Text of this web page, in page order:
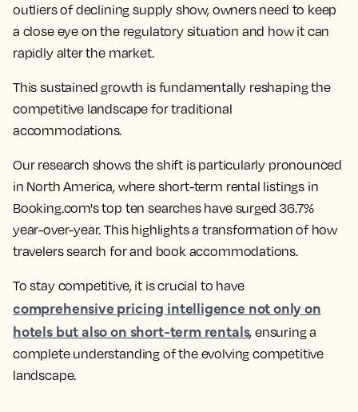
outliers of declining supply show, owners need to keep
a close eye on the regulatory situation and how it can
rapidly alter the market.
This sustained growth is fundamentally reshaping the
competitive landscape for traditional
accommodations.
Our research shows the shift is particularly pronounced
in North America, where short-term rental listings in
Booking.com's top ten searches have surged 36.7%
year-over-year. This highlights a transformation of how
travelers search for and book accommodations.
To stay competitive, it is crucial to have
comprehensive pricing intelligence not only on
hotels but also on short-term rentals, ensuring a
complete understanding of the evolving competitive
landscape.